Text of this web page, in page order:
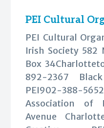
PEI Cultural
PEI Cultural
Irish Society 582
Box
892-2367
PEI902-388-
Association of
Avenue